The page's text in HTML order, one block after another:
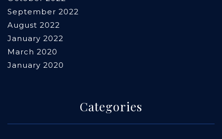
September 2022
August 2022
January 2022
March 2020
January 2020
Categories